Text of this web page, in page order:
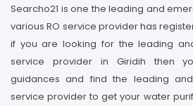
Searcho21 is one the leading and
various RO service provider has
if you are looking for the leading
service provider in Giridih then
guidances and find the leading
service provider to get your water